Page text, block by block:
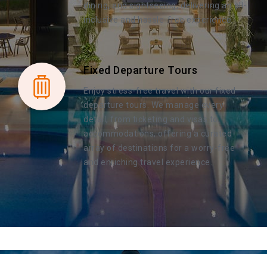
dining, and sightseeing, delivering an all-
inclusive and hassle-free experience.
Fixed Departure Tours
Enjoy stress-free travel with our fixed
departure tours. We manage every
detail, from ticketing and visas to
accommodations, offering a curated
array of destinations for a worry-free
and enriching travel experience.